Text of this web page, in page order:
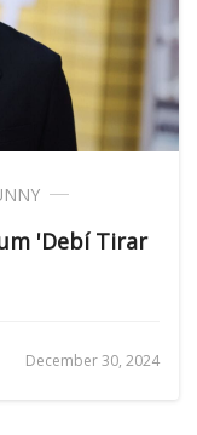
'Debí Tirar
December 30, 2024